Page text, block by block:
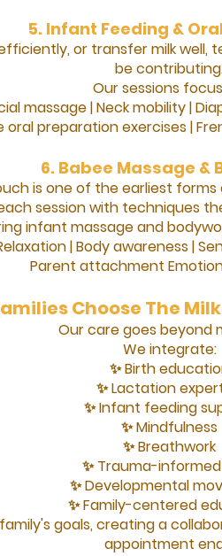
5. Infant Feeding &
or transfer milk
be
Our sessions
massage |Neck mobility |
oral preparation exercises |
6. Babee Massage &
is one of the earliest
session with techniques
infant massage and
|Body awareness |
Parent attachment
Choose The
Our care goes beyond
We integrate:
✨ Birth
✨ Lactation
✨ Infant feeding
✨ Mindfulness
✨ Breathwork
✨ Trauma-
✨ Developmental
✨ Family-centered
goals, creating a
appointment